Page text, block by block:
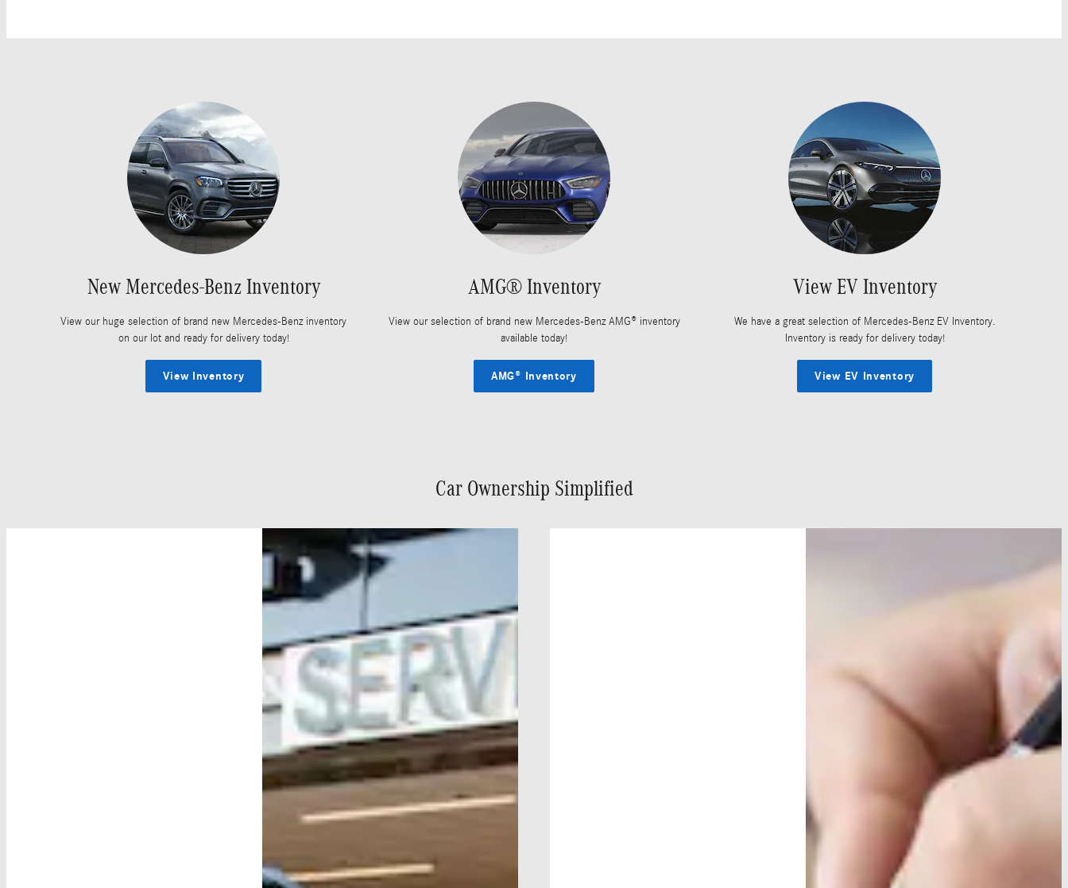
New Mercedes-Benz Inventory
View our huge selection of brand new Mercedes-Benz inventory
on our lot and ready for delivery today!
View Inventory
AMG® Inventory
View our selection of brand new Mercedes-Benz AMG® inventory
available today!
AMG® Inventory
View EV Inventory
We have a great selection of Mercedes-Benz EV Inventory.
Inventory is ready for delivery today!
View EV Inventory
Car Ownership Simplified